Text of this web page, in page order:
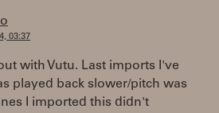
03:37
with Vutu. Last imports I've
played back slower/pitch was
I imported this didn't